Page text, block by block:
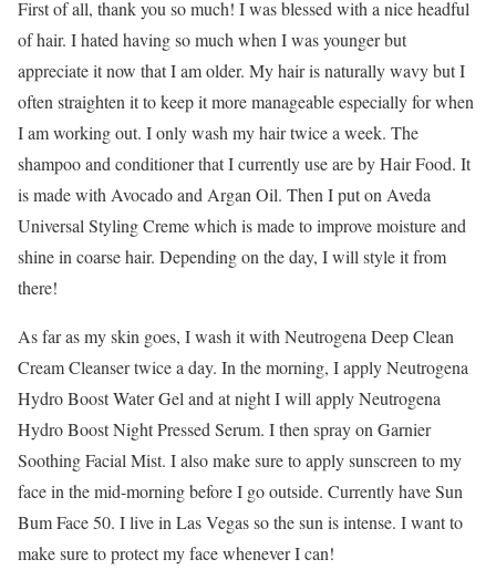
First of all, thank you so much! I was blessed with a nice headful
of hair. I hated having so much when I was younger but
appreciate it now that I am older. My hair is naturally wavy but I
often straighten it to keep it more manageable especially for when
I am working out. I only wash my hair twice a week. The
shampoo and conditioner that I currently use are by Hair Food. It
is made with Avocado and Argan Oil. Then I put on Aveda
Universal Styling Creme which is made to improve moisture and
shine in coarse hair. Depending on the day, I will style it from
there!
As far as my skin goes, I wash it with Neutrogena Deep Clean
Cream Cleanser twice a day. In the morning, I apply Neutrogena
Hydro Boost Water Gel and at night I will apply Neutrogena
Hydro Boost Night Pressed Serum. I then spray on Garnier
Soothing Facial Mist. I also make sure to apply sunscreen to my
face in the mid-morning before I go outside. Currently have Sun
Bum Face 50. I live in Las Vegas so the sun is intense. I want to
make sure to protect my face whenever I can!